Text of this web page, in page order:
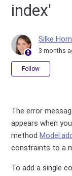
index'
Silke Horn
3 months
Follow
The error
appears when
method
constraints to a
To add a single